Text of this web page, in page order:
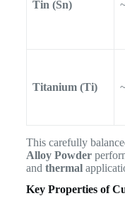
Tin (Sn)
Titanium (Ti)
This carefully
Alloy Powder
and thermal
Key Properties of